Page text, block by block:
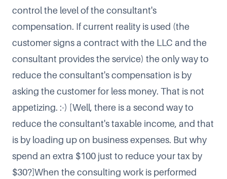
control the level of the consultant's
compensation. If current reality is used (the
customer signs a contract with the LLC and the
consultant provides the service) the only way to
reduce the consultant's compensation is by
asking the customer for less money. That is not
appetizing. :-) [Well, there is a second way to
reduce the consultant's taxable income, and that
is by loading up on business expenses. But why
spend an extra $100 just to reduce your tax by
$30?]When the consulting work is performed